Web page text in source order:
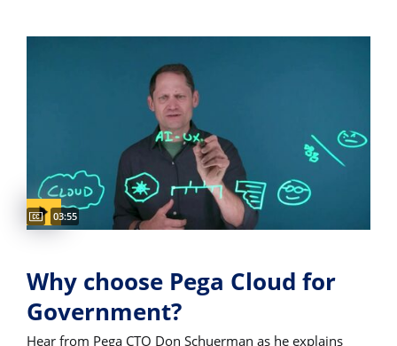
Video duration:
03:55
Captions available
Why choose Pega Cloud for
Government?
Hear from Pega CTO Don Schuerman as he explains